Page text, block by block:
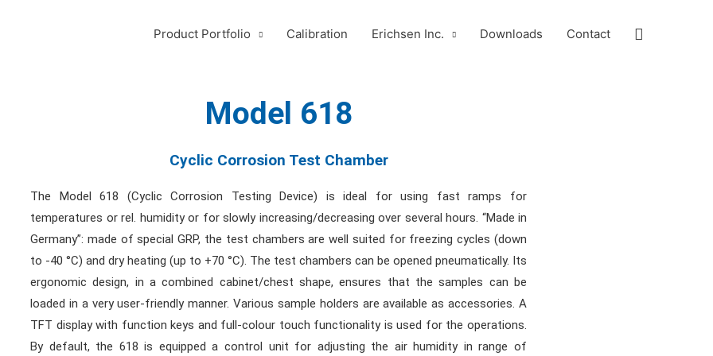
Product Portfolio Calibration Erichsen Inc. Downloads Contact Search
Model 618
Cyclic Corrosion Test Chamber
The Model 618 (Cyclic Corrosion Testing Device) is ideal for using fast ramps for
temperatures or rel. humidity or for slowly increasing/decreasing over several hours. “Made in
Germany”: made of special GRP, the test chambers are well suited for freezing cycles (down
to -40 °C) and dry heating (up to +70 °C). The test chambers can be opened pneumatically. Its
ergonomic design, in a combined cabinet/chest shape, ensures that the samples can be
loaded in a very user-friendly manner. Various sample holders are available as accessories. A
TFT display with function keys and full-colour touch functionality is used for the operations.
By default, the 618 is equipped a control unit for adjusting the air humidity in range of